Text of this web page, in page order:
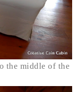
the middle of the